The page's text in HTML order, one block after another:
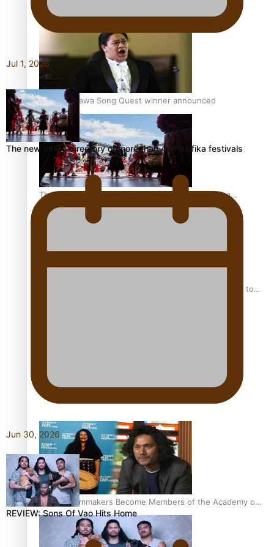
Pacific Women Join Forces To Make Music
Kiri Te Kanawa Song Quest winner announced
The new online directory of more than 40 Pasifika
festivals
“Fa’afetai dad” – Sons of Vao: A son’s heartfelt tribute to
Sam V and Porirua trio A.R.T lead the Pacific Music
Awards 2026 nominations
Pasifika Filmmakers Become Members of the Academy of
Motion Pictures Arts and Sciences
Jul 1, 2026
The new online directory of more than 40 Pasifika festivals
Jun 30, 2026
REVIEW: Sons Of Vao Hits Home